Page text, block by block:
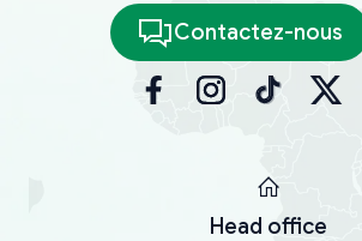
Contactez-nous
Head office